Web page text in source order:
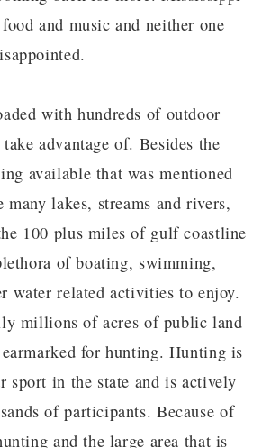
and music and neither one
with hundreds of outdoor
advantage of. Besides the
available that was mentioned
many lakes, streams and rivers,
100 plus miles of gulf coastline
of boating, swimming,
water related activities to enjoy.
millions of acres of public land
for hunting. Hunting is
sport in the state and is actively
of participants. Because of
and the large area that is